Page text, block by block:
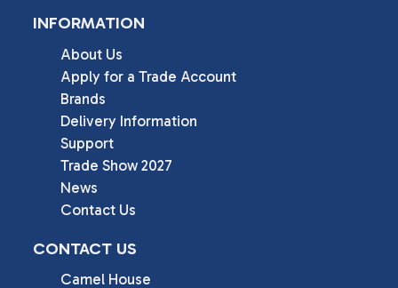
INFORMATION
About Us
Apply for a Trade Account
Brands
Delivery Information
Support
Trade Show 2027
News
Contact Us
CONTACT US
Camel House